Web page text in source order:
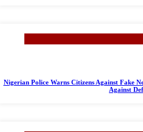
Nigerian Police Warns Citizens Against Fake
Against